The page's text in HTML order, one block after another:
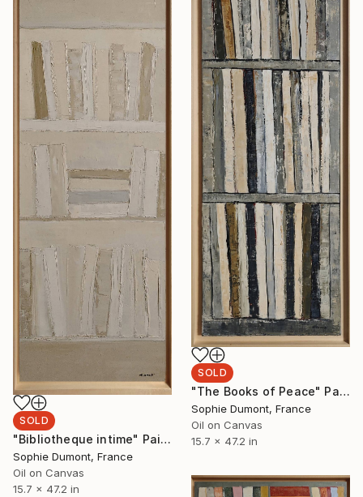
SOLD
"The Books of Peace" Painting
Sophie Dumont, France
Oil on Canvas
15.7 x 47.2 in
SOLD
"Bibliotheque intime" Painting
Sophie Dumont, France
Oil on Canvas
15.7 x 47.2 in